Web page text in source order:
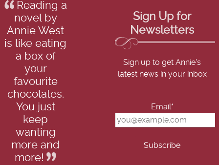
Reading a
novel by
Annie West
is like eating
a box of
your
favourite
chocolates.
You just
keep
wanting
more and
more!
Sign Up for
Newsletters
Sign up to get Annie's
latest news in your inbox
Email*